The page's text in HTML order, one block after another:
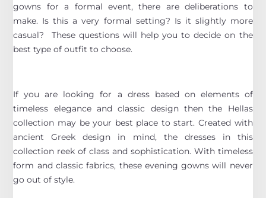
gowns for a formal event, there are deliberations to
make. Is this a very formal setting? Is it slightly more
casual? These questions will help you to decide on the
best type of outfit to choose.
If you are looking for a dress based on elements of
timeless elegance and classic design then the Hellas
collection may be your best place to start. Created with
ancient Greek design in mind, the dresses in this
collection reek of class and sophistication. With timeless
form and classic fabrics, these evening gowns will never
go out of style.